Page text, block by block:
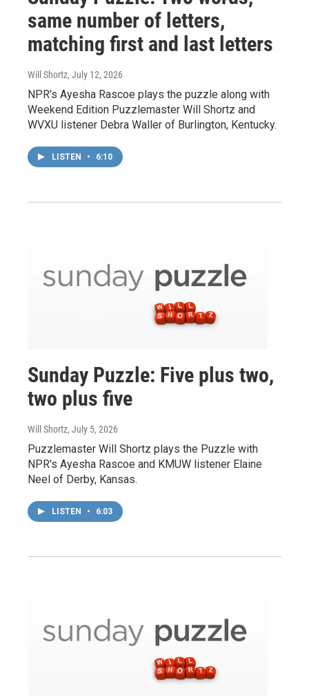
same number of letters,
matching first and last letters
Will Shortz, July 12, 2026
NPR's Ayesha Rascoe plays the puzzle along with
Weekend Edition Puzzlemaster Will Shortz and
WVXU listener Debra Waller of Burlington, Kentucky.
LISTEN • 6:10
Sunday Puzzle: Five plus two,
two plus five
Will Shortz, July 5, 2026
Puzzlemaster Will Shortz plays the Puzzle with
NPR's Ayesha Rascoe and KMUW listener Elaine
Neel of Derby, Kansas.
LISTEN • 6:03